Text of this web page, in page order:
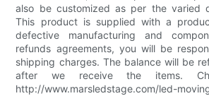
also be customized as per the varied
This product is supplied with a
defective manufacturing and
refunds agreements, you will be
shipping charges. The balance will be
after we receive the items.
http://www.marsledstage.com/led-